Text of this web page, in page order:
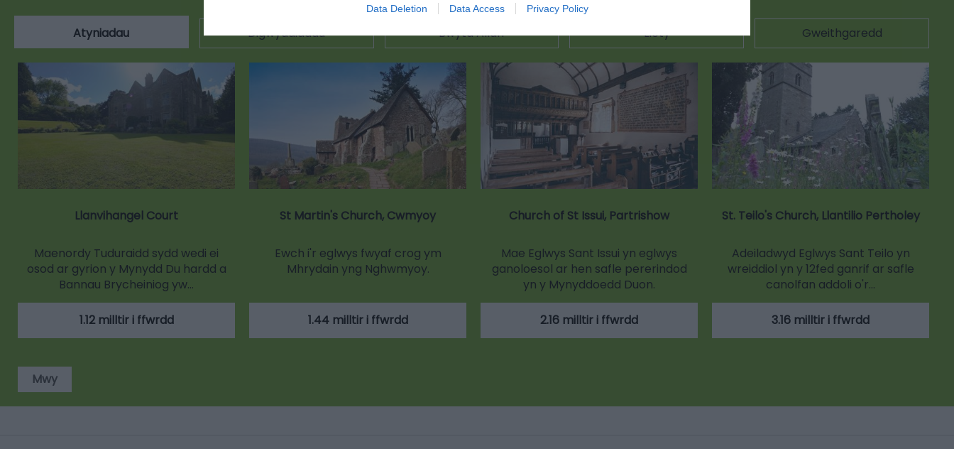
Data Deletion Data Access Privacy Policy
Atyniadau Digwyddiadau Bwyta Allan Llety Gweithgaredd
Llanvihangel Court
Maenordy Tuduraidd sydd wedi ei
osod ar gyrion y Mynydd Du hardd a
Bannau Brycheiniog yw…
1.12 milltir i ffwrdd
St Martin's Church, Cwmyoy
Ewch i'r eglwys fwyaf crog ym
Mhrydain yng Nghwmyoy.
1.44 milltir i ffwrdd
Church of St Issui, Partrishow
Mae Eglwys Sant Issui yn eglwys
ganoloesol ar hen safle pererindod
yn y Mynyddoedd Duon.
2.16 milltir i ffwrdd
St. Teilo's Church, Llantilio Pertholey
Adeiladwyd Eglwys Sant Teilo yn
wreiddiol yn y 12fed ganrif ar safle
canolfan addoli o'r…
3.16 milltir i ffwrdd
Mwy